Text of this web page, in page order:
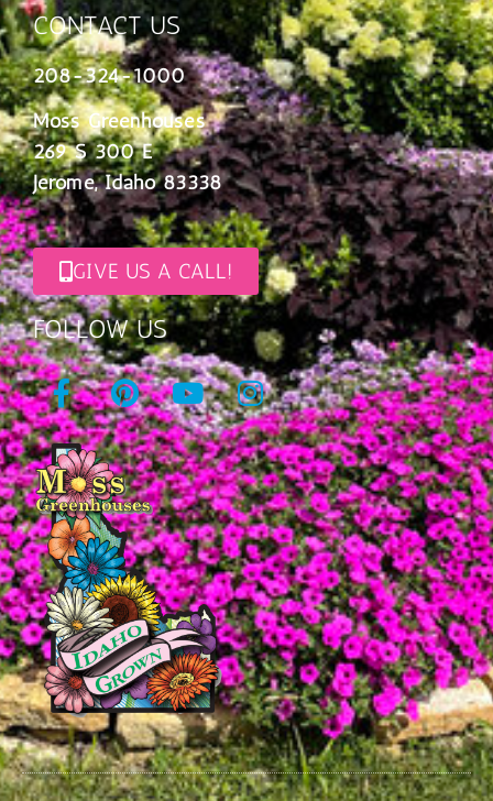
FOLLOW US
CONTACT US
208-324-1000
Moss Greenhouses
269 S 300 E
Jerome, Idaho 83338
GIVE US A CALL!